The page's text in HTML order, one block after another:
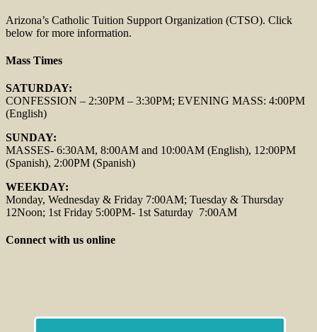
Arizona’s Catholic Tuition Support Organization (CTSO). Click
below for more information.
Mass Times
SATURDAY:
CONFESSION – 2:30PM – 3:30PM; EVENING MASS: 4:00PM
(English)
SUNDAY:
MASSES- 6:30AM, 8:00AM and 10:00AM (English), 12:00PM
(Spanish), 2:00PM (Spanish)
WEEKDAY:
Monday, Wednesday & Friday 7:00AM; Tuesday & Thursday
12Noon; 1st Friday 5:00PM- 1st Saturday 7:00AM
Connect with us online